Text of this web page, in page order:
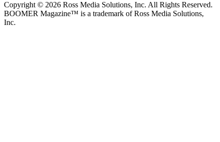
Copyright © 2026 Ross Media Solutions, Inc. All Rights Reserved.
BOOMER Magazine™ is a trademark of Ross Media Solutions,
Inc.